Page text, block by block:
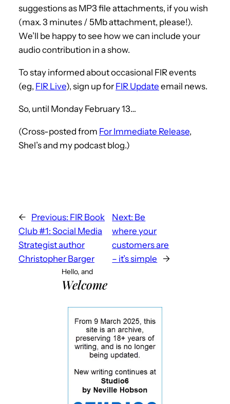
suggestions as MP3 file attachments, if you wish
(max. 3 minutes / 5Mb attachment, please!).
We’ll be happy to see how we can include your
audio contribution in a show.
To stay informed about occasional FIR events
(eg, FIR Live), sign up for FIR Update email news.
So, until Monday February 13…
(Cross-posted from For Immediate Release,
Shel’s and my podcast blog.)
← Previous: FIR Book
Club #1: Social Media
Strategist author
Christopher Barger
Next: Be
where your
customers are
– it’s simple
→
Hello, and
Welcome